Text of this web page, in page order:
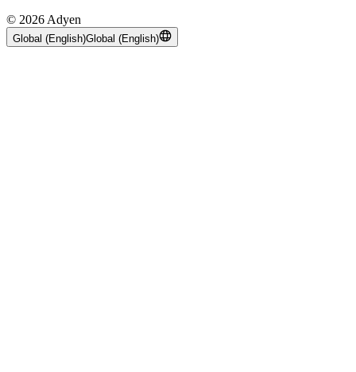
© 2026 Adyen
Global (English)Global (English)